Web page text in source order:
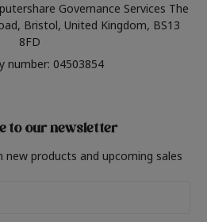
Governance Services The
Bristol, United Kingdom, BS13
8FD
number: 04503854
to our newsletter
products and upcoming sales